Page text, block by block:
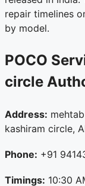
repair timelines
by model.
POCO
circle
Address:
kashiram circle,
Phone: +91
Timings: 10:30